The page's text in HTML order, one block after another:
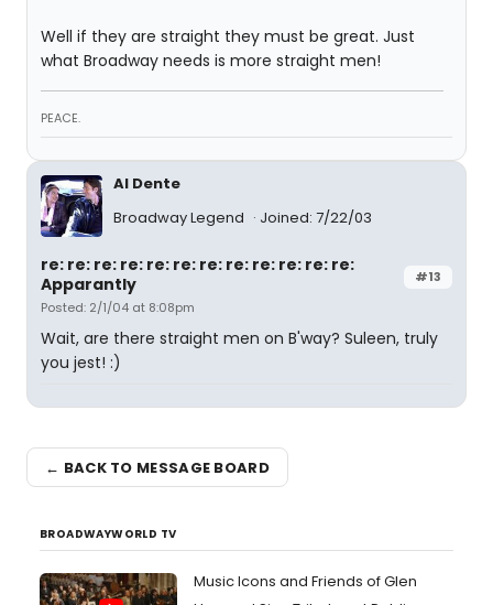
Well if they are straight they must be great. Just
what Broadway needs is more straight men!
PEACE.
Al Dente
Broadway Legend
Joined: 7/22/03
#13
re: re: re: re: re: re: re: re: re: re: re: re:
Apparantly
Posted: 2/1/04 at 8:08pm
Wait, are there straight men on B'way? Suleen, truly
you jest! :)
← BACK TO MESSAGE BOARD
BROADWAYWORLD TV
Music Icons and Friends of Glen